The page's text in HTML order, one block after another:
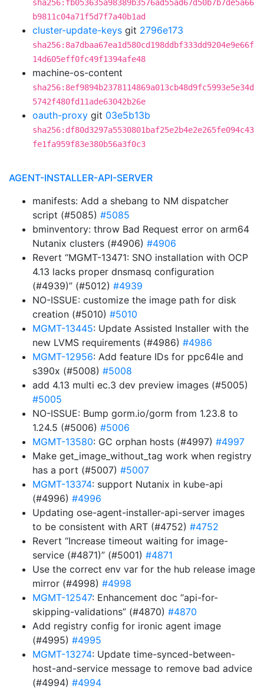
sha256:fb053635a98389b3576ad55ad67d50b7b7de5a66
b9811c04a71f5d7f7a40b1ad
cluster-update-keys git 2796e173
sha256:8a7dbaa67ea1d580cd198ddbf333dd9204e9e66f
14d605eff0fc49f1394afe48
machine-os-content
sha256:8ef9894b2378114869a013cb48d9fc5993e5e34d
5742f480fd11ade63042b26e
oauth-proxy git 03e5b13b
sha256:df80d3297a5530801baf25e2b4e2e265fe094c43
fe1fa959f83e380b56a3f0c3
AGENT-INSTALLER-API-SERVER
manifests: Add a shebang to NM dispatcher
script (#5085) #5085
bminventory: throw Bad Request error on arm64
Nutanix clusters (#4906) #4906
Revert “MGMT-13471: SNO installation with OCP
4.13 lacks proper dnsmasq configuration
(#4939)” (#5012) #4939
NO-ISSUE: customize the image path for disk
creation (#5010) #5010
MGMT-13445: Update Assisted Installer with the
new LVMS requirements (#4986) #4986
MGMT-12956: Add feature IDs for ppc64le and
s390x (#5008) #5008
add 4.13 multi ec.3 dev preview images (#5005)
#5005
NO-ISSUE: Bump gorm.io/gorm from 1.23.8 to
1.24.5 (#5006) #5006
MGMT-13580: GC orphan hosts (#4997) #4997
Make get_image_without_tag work when registry
has a port (#5007) #5007
MGMT-13374: support Nutanix in kube-api
(#4996) #4996
Updating ose-agent-installer-api-server images
to be consistent with ART (#4752) #4752
Revert “Increase timeout waiting for image-
service (#4871)” (#5001) #4871
Use the correct env var for the hub release image
mirror (#4998) #4998
MGMT-12547: Enhancement doc “api-for-
skipping-validations” (#4870) #4870
Add registry config for ironic agent image
(#4995) #4995
MGMT-13274: Update time-synced-between-
host-and-service message to remove bad advice
(#4994) #4994